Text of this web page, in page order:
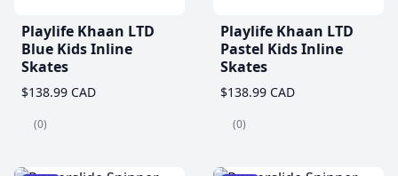
Playlife Khaan LTD
Blue Kids Inline
Skates
$138.99 CAD
(0)
Playlife Khaan LTD
Pastel Kids Inline
Skates
$138.99 CAD
(0)